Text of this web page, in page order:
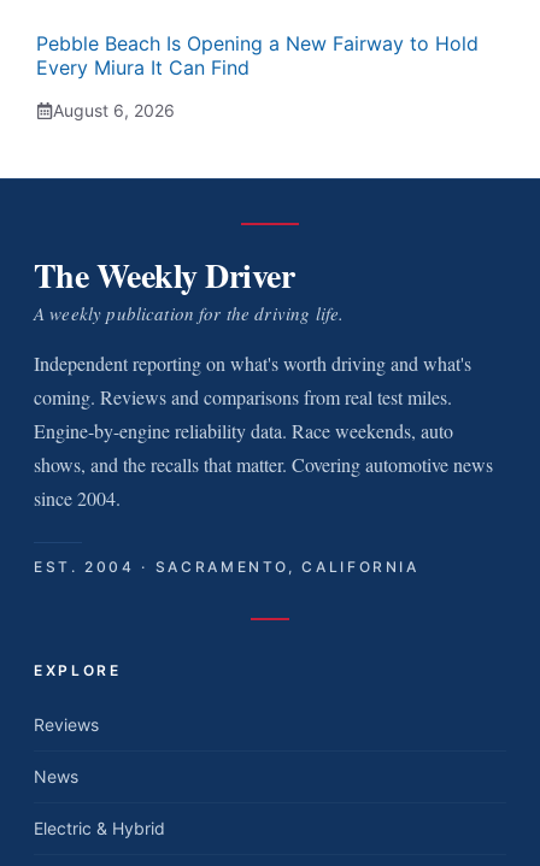
Pebble Beach Is Opening a New Fairway to Hold
Every Miura It Can Find
August 6, 2026
The Weekly Driver
A weekly publication for the driving life.
Independent reporting on what's worth driving and what's
coming. Reviews and comparisons from real test miles.
Engine-by-engine reliability data. Race weekends, auto
shows, and the recalls that matter. Covering automotive news
since 2004.
EST. 2004 · SACRAMENTO, CALIFORNIA
EXPLORE
Reviews
News
Electric & Hybrid